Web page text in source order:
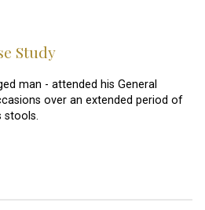
Study
man - attended his General
over an extended period of
stools.